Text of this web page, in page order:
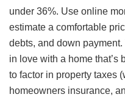
under 36%. Use online
estimate a comfortable
debts, and down
in love with a home that’s
to factor in property taxes
homeowners insurance,